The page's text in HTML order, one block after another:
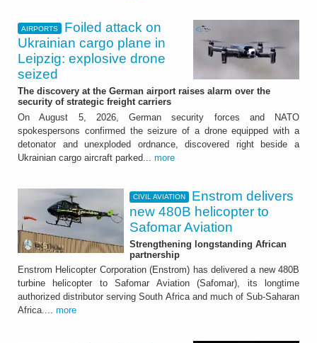
AIRPORTS
Foiled attack on
Ukrainian cargo plane in
Leipzig: explosive drone
seized
The discovery at the German airport raises alarm over the
security of strategic freight carriers
On August 5, 2026, German security forces and NATO
spokespersons confirmed the seizure of a drone equipped with a
detonator and unexploded ordnance, discovered right beside a
Ukrainian cargo aircraft parked... more
CIVIL AVIATION
Enstrom delivers
new 480B helicopter to
Safomar Aviation
Strengthening longstanding African
partnership
Enstrom Helicopter Corporation (Enstrom) has delivered a new 480B
turbine helicopter to Safomar Aviation (Safomar), its longtime
authorized distributor serving South Africa and much of Sub-Saharan
Africa.... more